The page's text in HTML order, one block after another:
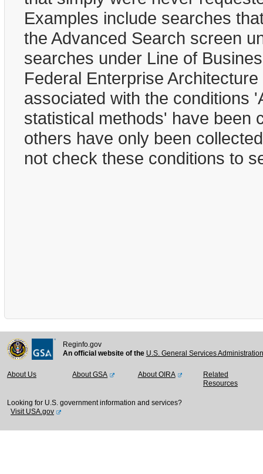
Examples include searches
the Advanced Search screen
searches under Line of
Federal Enterprise
associated with the conditions
statistical methods' have been
others have only been
not check these conditions to
Reginfo.gov
An official website of the U.S. General Services
About Us About GSA About OIRA
Related
Resources
Looking for U.S. government information and services?
Visit USA.gov